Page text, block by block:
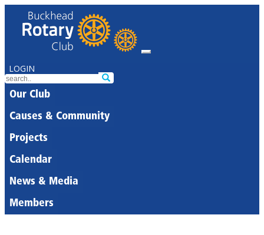
LOGIN
Our Club
Causes & Community
Projects
Calendar
News & Media
Members